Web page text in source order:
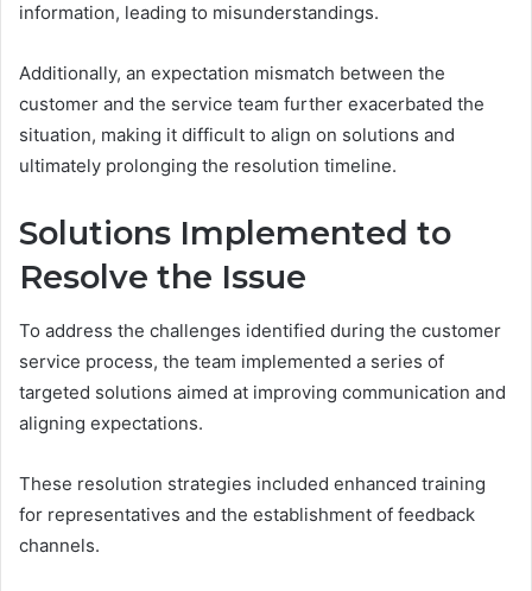
information, leading to misunderstandings.
Additionally, an expectation mismatch between the
customer and the service team further exacerbated the
situation, making it difficult to align on solutions and
ultimately prolonging the resolution timeline.
Solutions Implemented to
Resolve the Issue
To address the challenges identified during the customer
service process, the team implemented a series of
targeted solutions aimed at improving communication and
aligning expectations.
These resolution strategies included enhanced training
for representatives and the establishment of feedback
channels.